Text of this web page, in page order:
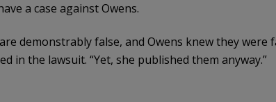
a case against Owens.
demonstrably false, and Owens knew they were
in the lawsuit. “Yet, she published them anyway.”